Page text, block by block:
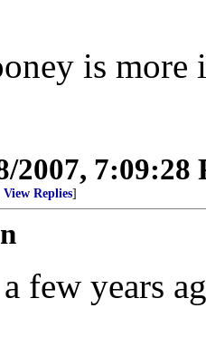
is
2007, 7:09:28
View Replies]
few years